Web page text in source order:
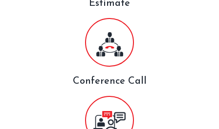
Estimate
Conference Call